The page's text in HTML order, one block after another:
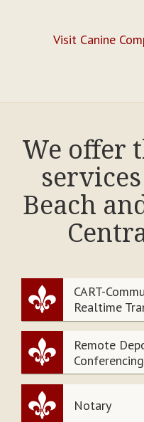
Visit Canine
We offer
Beach
CART-
Realtime
Remote
Conferencing
Notary